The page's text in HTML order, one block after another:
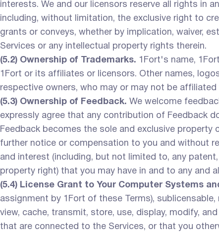
interests. We and our licensors reserve all rights in
including, without limitation, the exclusive right to
grants or conveys, whether by implication, waiver,
Services or any intellectual property rights therein.
(5.2) Ownership of Trademarks. 1Fort's name,
1Fort or its affiliates or licensors. Other names,
respective owners, who may or may not be
(5.3) Ownership of Feedback. We welcome
expressly agree that any contribution of Feedback
Feedback becomes the sole and exclusive
further notice or compensation to you and without
and interest (including, but not limited to, any
property right) that you may have in and to any and
(5.4) License Grant to Your Computer Systems
assignment by 1Fort of these Terms),
view, cache, transmit, store, use, display, modify,
that are connected to the Services, or that you